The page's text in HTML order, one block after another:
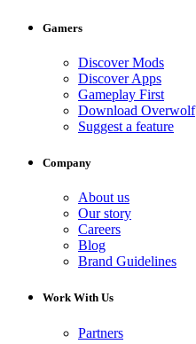
Gamers
Discover Mods
Discover Apps
Gameplay First
Download Overwolf
Suggest a feature
Company
About us
Our story
Careers
Blog
Brand Guidelines
Work With Us
Partners